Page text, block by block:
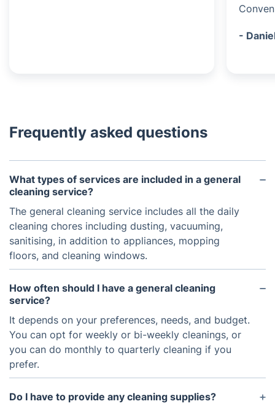
-
Frequently asked questions
What types of services are included in a general
cleaning service?
The general cleaning service includes all the daily
cleaning chores including dusting, vacuuming,
sanitising, in addition to appliances, mopping
floors, and cleaning windows.
How often should I have a general cleaning
service?
It depends on your preferences, needs, and budget.
You can opt for weekly or bi-weekly cleanings, or
you can do monthly to quarterly cleaning if you
prefer.
Do I have to provide any cleaning supplies?